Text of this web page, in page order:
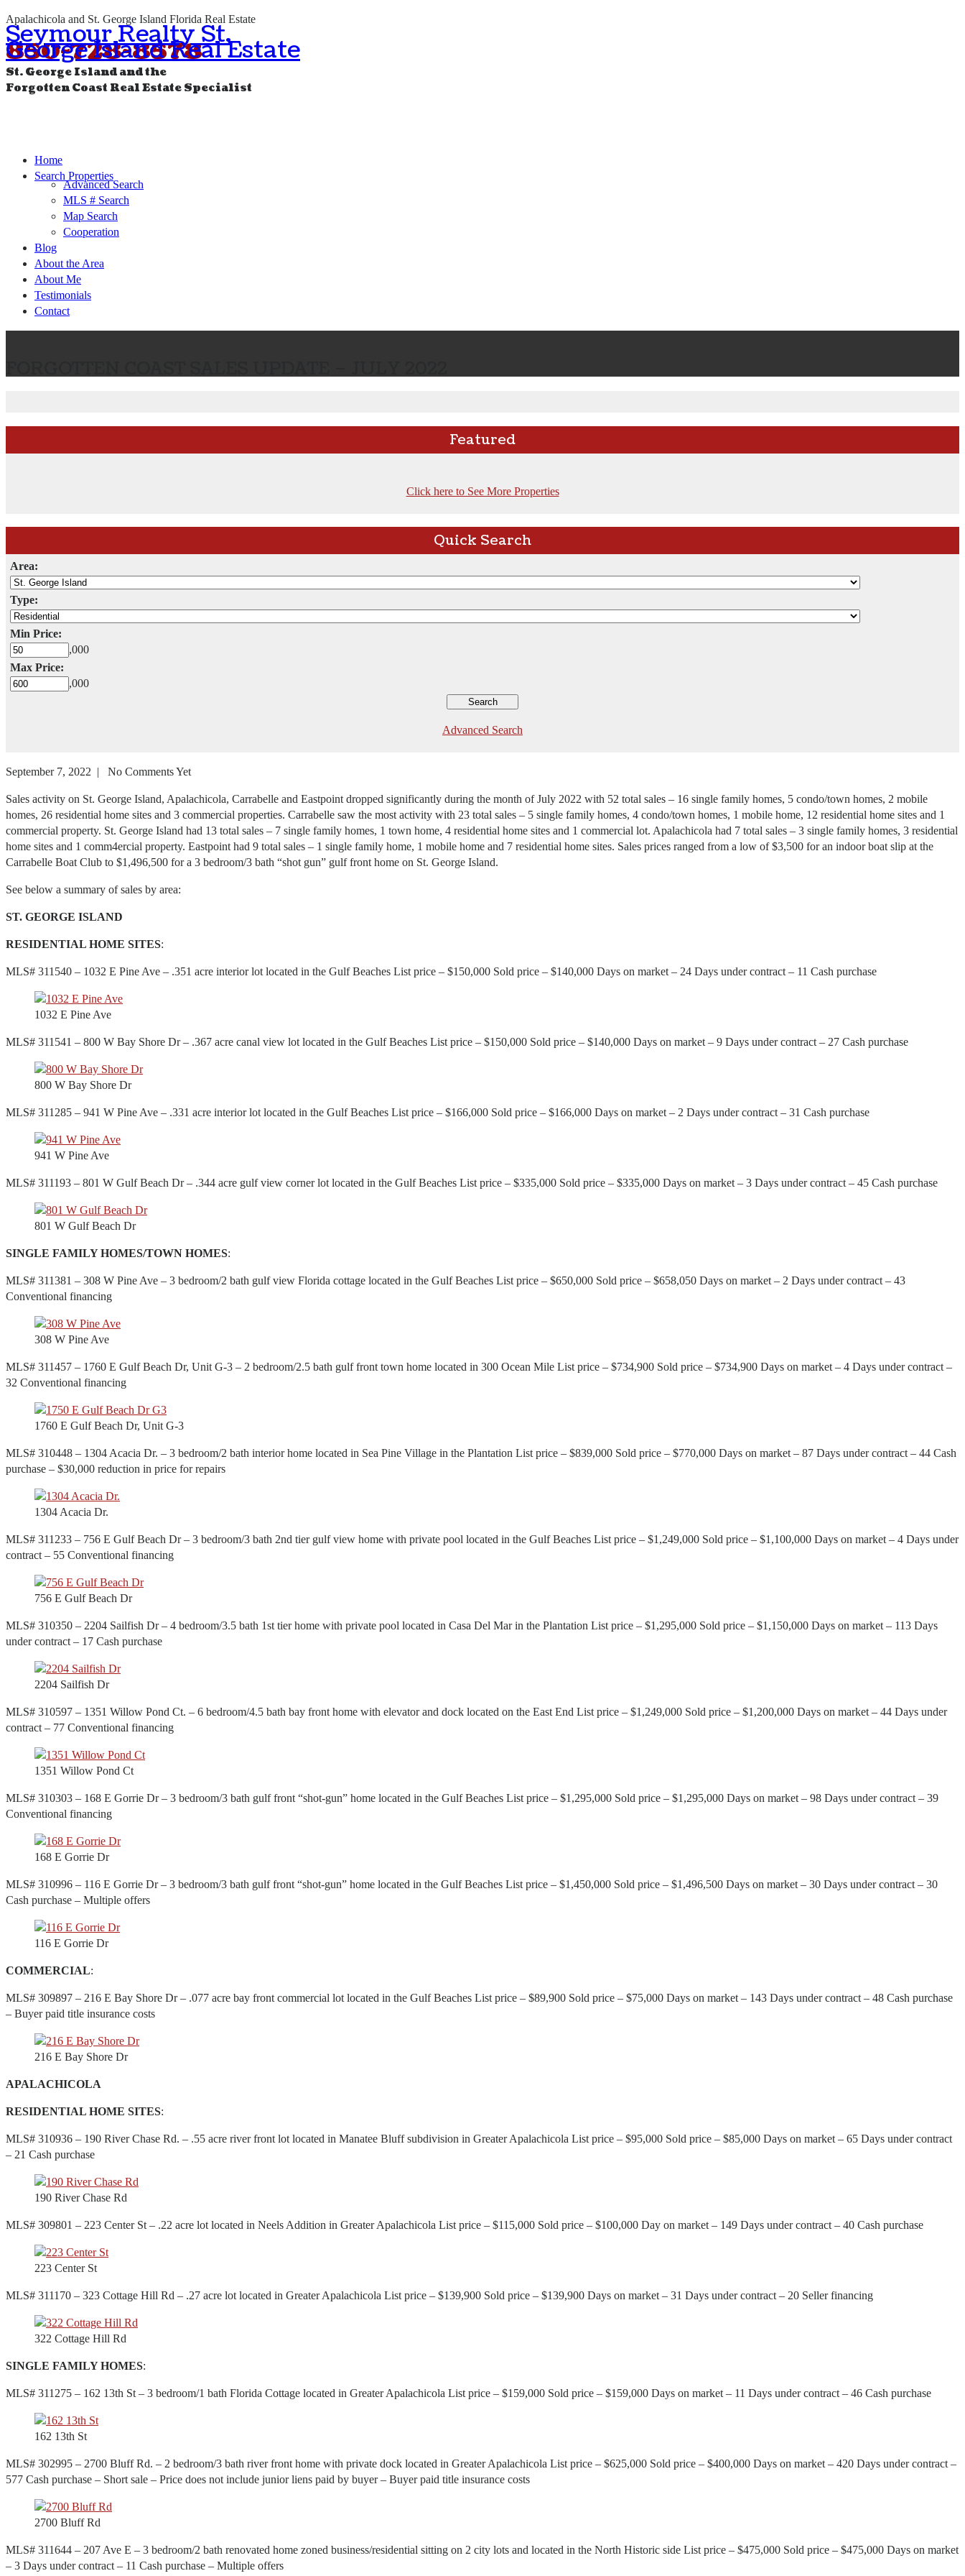
Seymour Realty St.
George Island Real Estate
Apalachicola and St. George Island Florida Real Estate
850-728-8578
St. George Island and the
Forgotten Coast Real Estate Specialist
Home
Search Properties
Advanced Search
MLS # Search
Map Search
Cooperation
Blog
About the Area
About Me
Testimonials
Contact
Featured
Click here to See More Properties
Quick Search
Area:
Type:
Min Price:
,000
Max Price:
,000
Advanced Search
September 7, 2022 | No Comments Yet
Sales activity on St. George Island, Apalachicola, Carrabelle and Eastpoint dropped significantly during the month of July 2022 with 52 total sales – 16 single family homes, 5 condo/town homes, 2 mobile
homes, 26 residential home sites and 3 commercial properties. Carrabelle saw the most activity with 23 total sales – 5 single family homes, 4 condo/town homes, 1 mobile home, 12 residential home sites and 1
commercial property. St. George Island had 13 total sales – 7 single family homes, 1 town home, 4 residential home sites and 1 commercial lot. Apalachicola had 7 total sales – 3 single family homes, 3 residential
home sites and 1 comm4ercial property. Eastpoint had 9 total sales – 1 single family home, 1 mobile home and 7 residential home sites. Sales prices ranged from a low of $3,500 for an indoor boat slip at the
Carrabelle Boat Club to $1,496,500 for a 3 bedroom/3 bath “shot gun” gulf front home on St. George Island.
See below a summary of sales by area:
ST. GEORGE ISLAND
RESIDENTIAL HOME SITES:
MLS# 311540 – 1032 E Pine Ave – .351 acre interior lot located in the Gulf Beaches List price – $150,000 Sold price – $140,000 Days on market – 24 Days under contract – 11 Cash purchase
1032 E Pine Ave
MLS# 311541 – 800 W Bay Shore Dr – .367 acre canal view lot located in the Gulf Beaches List price – $150,000 Sold price – $140,000 Days on market – 9 Days under contract – 27 Cash purchase
800 W Bay Shore Dr
MLS# 311285 – 941 W Pine Ave – .331 acre interior lot located in the Gulf Beaches List price – $166,000 Sold price – $166,000 Days on market – 2 Days under contract – 31 Cash purchase
941 W Pine Ave
MLS# 311193 – 801 W Gulf Beach Dr – .344 acre gulf view corner lot located in the Gulf Beaches List price – $335,000 Sold price – $335,000 Days on market – 3 Days under contract – 45 Cash purchase
801 W Gulf Beach Dr
SINGLE FAMILY HOMES/TOWN HOMES:
MLS# 311381 – 308 W Pine Ave – 3 bedroom/2 bath gulf view Florida cottage located in the Gulf Beaches List price – $650,000 Sold price – $658,050 Days on market – 2 Days under contract – 43
Conventional financing
308 W Pine Ave
MLS# 311457 – 1760 E Gulf Beach Dr, Unit G-3 – 2 bedroom/2.5 bath gulf front town home located in 300 Ocean Mile List price – $734,900 Sold price – $734,900 Days on market – 4 Days under contract –
32 Conventional financing
1760 E Gulf Beach Dr, Unit G-3
MLS# 310448 – 1304 Acacia Dr. – 3 bedroom/2 bath interior home located in Sea Pine Village in the Plantation List price – $839,000 Sold price – $770,000 Days on market – 87 Days under contract – 44 Cash
purchase – $30,000 reduction in price for repairs
1304 Acacia Dr.
MLS# 311233 – 756 E Gulf Beach Dr – 3 bedroom/3 bath 2nd tier gulf view home with private pool located in the Gulf Beaches List price – $1,249,000 Sold price – $1,100,000 Days on market – 4 Days under
contract – 55 Conventional financing
756 E Gulf Beach Dr
MLS# 310350 – 2204 Sailfish Dr – 4 bedroom/3.5 bath 1st tier home with private pool located in Casa Del Mar in the Plantation List price – $1,295,000 Sold price – $1,150,000 Days on market – 113 Days
under contract – 17 Cash purchase
2204 Sailfish Dr
MLS# 310597 – 1351 Willow Pond Ct. – 6 bedroom/4.5 bath bay front home with elevator and dock located on the East End List price – $1,249,000 Sold price – $1,200,000 Days on market – 44 Days under
contract – 77 Conventional financing
1351 Willow Pond Ct
MLS# 310303 – 168 E Gorrie Dr – 3 bedroom/3 bath gulf front “shot-gun” home located in the Gulf Beaches List price – $1,295,000 Sold price – $1,295,000 Days on market – 98 Days under contract – 39
Conventional financing
168 E Gorrie Dr
MLS# 310996 – 116 E Gorrie Dr – 3 bedroom/3 bath gulf front “shot-gun” home located in the Gulf Beaches List price – $1,450,000 Sold price – $1,496,500 Days on market – 30 Days under contract – 30
Cash purchase – Multiple offers
116 E Gorrie Dr
COMMERCIAL:
MLS# 309897 – 216 E Bay Shore Dr – .077 acre bay front commercial lot located in the Gulf Beaches List price – $89,900 Sold price – $75,000 Days on market – 143 Days under contract – 48 Cash purchase
– Buyer paid title insurance costs
216 E Bay Shore Dr
APALACHICOLA
RESIDENTIAL HOME SITES:
MLS# 310936 – 190 River Chase Rd. – .55 acre river front lot located in Manatee Bluff subdivision in Greater Apalachicola List price – $95,000 Sold price – $85,000 Days on market – 65 Days under contract
– 21 Cash purchase
190 River Chase Rd
MLS# 309801 – 223 Center St – .22 acre lot located in Neels Addition in Greater Apalachicola List price – $115,000 Sold price – $100,000 Day on market – 149 Days under contract – 40 Cash purchase
223 Center St
MLS# 311170 – 323 Cottage Hill Rd – .27 acre lot located in Greater Apalachicola List price – $139,900 Sold price – $139,900 Days on market – 31 Days under contract – 20 Seller financing
322 Cottage Hill Rd
SINGLE FAMILY HOMES:
MLS# 311275 – 162 13th St – 3 bedroom/1 bath Florida Cottage located in Greater Apalachicola List price – $159,000 Sold price – $159,000 Days on market – 11 Days under contract – 46 Cash purchase
162 13th St
MLS# 302995 – 2700 Bluff Rd. – 2 bedroom/3 bath river front home with private dock located in Greater Apalachicola List price – $625,000 Sold price – $400,000 Days on market – 420 Days under contract –
577 Cash purchase – Short sale – Price does not include junior liens paid by buyer – Buyer paid title insurance costs
2700 Bluff Rd
MLS# 311644 – 207 Ave E – 3 bedroom/2 bath renovated home zoned business/residential sitting on 2 city lots and located in the North Historic side List price – $475,000 Sold price – $475,000 Days on market
– 3 Days under contract – 11 Cash purchase – Multiple offers